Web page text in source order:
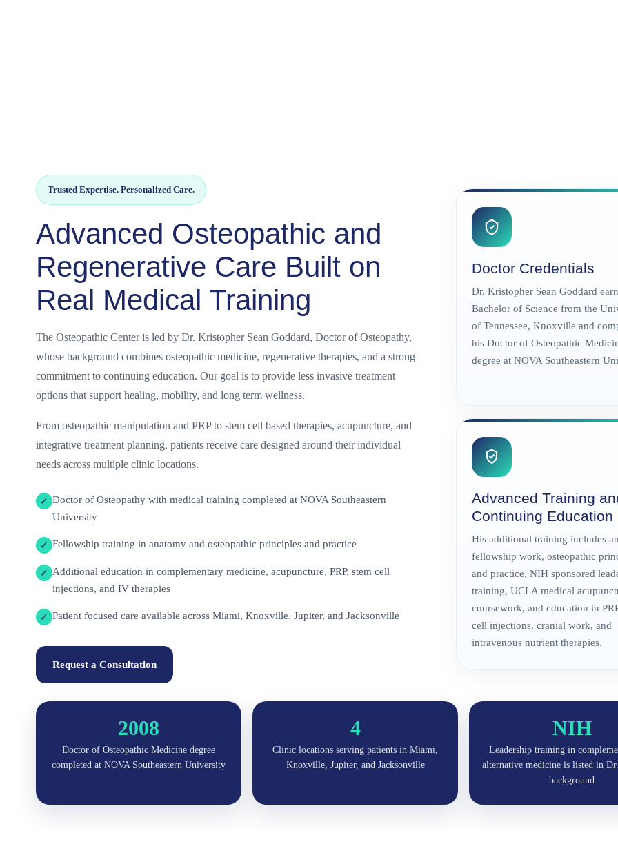
Trusted Expertise. Personalized Care.
Advanced Osteopathic and
Regenerative Care Built on
Real Medical Training
The Osteopathic Center is led by Dr. Kristopher Sean Goddard, Doctor of Osteopathy,
whose background combines osteopathic medicine, regenerative therapies, and a strong
commitment to continuing education. Our goal is to provide less invasive treatment
options that support healing, mobility, and long term wellness.
From osteopathic manipulation and PRP to stem cell based therapies, acupuncture, and
integrative treatment planning, patients receive care designed around their individual
needs across multiple clinic locations.
✓ Doctor of Osteopathy with medical training completed at NOVA Southeastern
University
✓ Fellowship training in anatomy and osteopathic principles and practice
✓ Additional education in complementary medicine, acupuncture, PRP, stem cell
injections, and IV therapies
✓ Patient focused care available across Miami, Knoxville, Jupiter, and Jacksonville
Request a Consultation
Doctor Credentials
Dr. Kristopher Sean Goddard
Bachelor of Science from the
of Tennessee, Knoxville and
his Doctor of Osteopathic
degree at NOVA Southeastern
Advanced Training
Continuing Education
His additional training includes
fellowship work, osteopathic
and practice, NIH sponsored
training, UCLA medical
coursework, and education in
cell injections, cranial work, and
intravenous nutrient therapies.
2008
Doctor of Osteopathic Medicine degree
completed at NOVA Southeastern University
4
Clinic locations serving patients in Miami,
Knoxville, Jupiter, and Jacksonville
NIH
Leadership training in
alternative medicine is listed in
background